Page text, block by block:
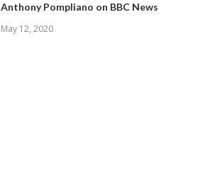
Anthony Pompliano on BBC News
May 12, 2020